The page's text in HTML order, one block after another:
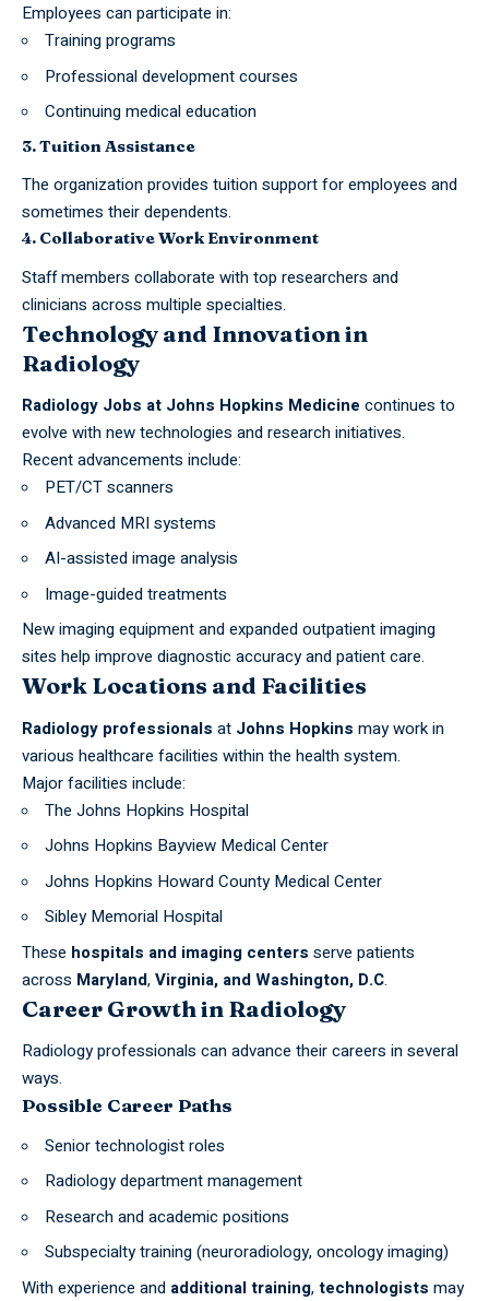
Employees can participate in:
Training programs
Professional development courses
Continuing medical education
3. Tuition Assistance
The organization provides tuition support for employees and
sometimes their dependents.
4. Collaborative Work Environment
Staff members collaborate with top researchers and
clinicians across multiple specialties.
Technology and Innovation in
Radiology
Radiology Jobs at Johns Hopkins Medicine continues to
evolve with new technologies and research initiatives.
Recent advancements include:
PET/CT scanners
Advanced MRI systems
AI-assisted image analysis
Image-guided treatments
New imaging equipment and expanded outpatient imaging
sites help improve diagnostic accuracy and patient care.
Work Locations and Facilities
Radiology professionals at Johns Hopkins may work in
various healthcare facilities within the health system.
Major facilities include:
The Johns Hopkins Hospital
Johns Hopkins Bayview Medical Center
Johns Hopkins Howard County Medical Center
Sibley Memorial Hospital
These hospitals and imaging centers serve patients
across Maryland,Virginia, and Washington, D.C.
Career Growth in Radiology
Radiology professionals can advance their careers in several
ways.
Possible Career Paths
Senior technologist roles
Radiology department management
Research and academic positions
Subspecialty training (neuroradiology, oncology imaging)
With experience and additional training,technologists may